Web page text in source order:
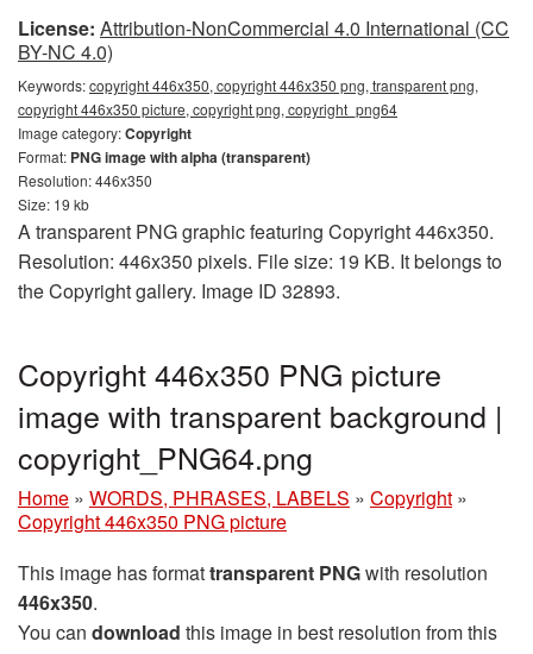
License: Attribution-NonCommercial 4.0 International (CC
BY-NC 4.0)
Keywords:copyright 446x350, copyright 446x350 png, transparent png,
copyright 446x350 picture, copyright png, copyright_png64
Image category:Copyright
Format: PNG image with alpha (transparent)
Resolution: 446x350
Size: 19 kb
A transparent PNG graphic featuring Copyright 446x350.
Resolution: 446x350 pixels. File size: 19 KB. It belongs to
the Copyright gallery. Image ID 32893.
Copyright 446x350 PNG picture
image with transparent background |
copyright_PNG64.png
Home » WORDS, PHRASES, LABELS » Copyright »
Copyright 446x350 PNG picture
This image has formattransparent PNGwith resolution
446x350.
You can download this image in best resolution from this